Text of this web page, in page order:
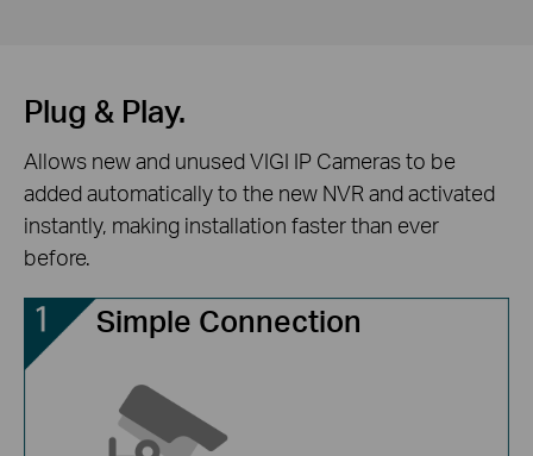
Plug & Play.
Allows new and unused VIGI IP Cameras to be
added automatically to the new NVR and activated
instantly, making installation faster than ever
before.
Simple Connection